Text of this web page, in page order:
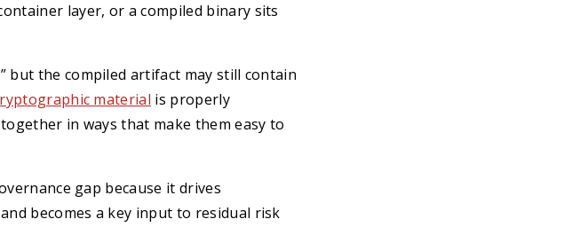
layer, or a compiled binary sits
but the compiled artifact may still contain
material is properly
in ways that make them easy to
gap because it drives
becomes a key input to residual risk